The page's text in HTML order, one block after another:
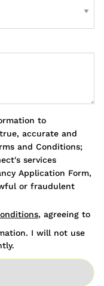
to
accurate and
and Conditions;
services
Application Form,
or fraudulent
, agreeing to
I will not use